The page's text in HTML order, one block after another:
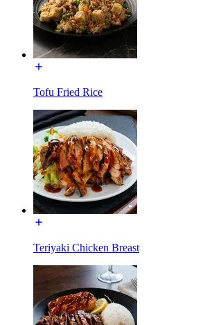
Tofu Fried Rice
Teriyaki Chicken Breast